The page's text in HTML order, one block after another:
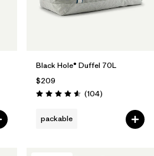
Black Hole® Duffel 70L
$209
Rating: 4.6 / 5 (104Reviews
)
packable